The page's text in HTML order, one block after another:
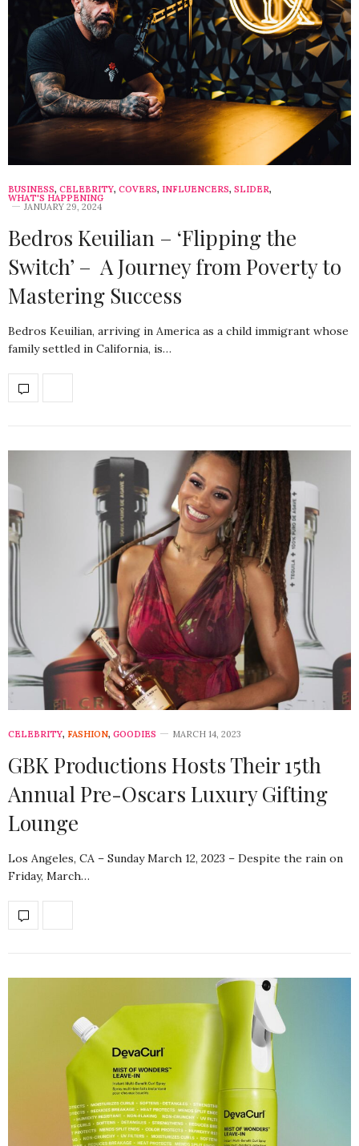
BUSINESS, CELEBRITY, COVERS, INFLUENCERS, SLIDER,
WHAT'S HAPPENING
JANUARY 29, 2024
Bedros Keuilian – ‘Flipping the
Switch’ – A Journey from Poverty to
Mastering Success
Bedros Keuilian, arriving in America as a child immigrant whose
family settled in California, is…
CELEBRITY, FASHION, GOODIES MARCH 14, 2023
GBK Productions Hosts Their 15th
Annual Pre-Oscars Luxury Gifting
Lounge
Los Angeles, CA – Sunday March 12, 2023 – Despite the rain on
Friday, March…